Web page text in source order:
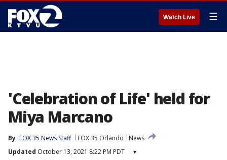
Watch Live ☰
'Celebration of Life' held for
Miya Marcano
By FOX 35 News Staff FOX 35 Orlando
News
Updated October 13, 2021 8:22 PM PDT ▾